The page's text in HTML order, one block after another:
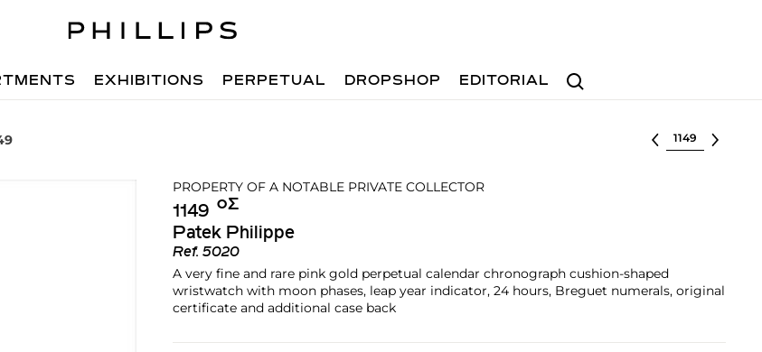
Search
EXHIBITIONS PERPETUAL DROPSHOP EDITORIAL
Select lot
PROPERTY OF A NOTABLE PRIVATE COLLECTOR
1149 Ο︎Σ︎
Patek Philippe
Ref. 5020
A very fine and rare pink gold perpetual calendar chronograph cushion-shaped
wristwatch with moon phases, leap year indicator, 24 hours, Breguet numerals, original
certificate and additional case back